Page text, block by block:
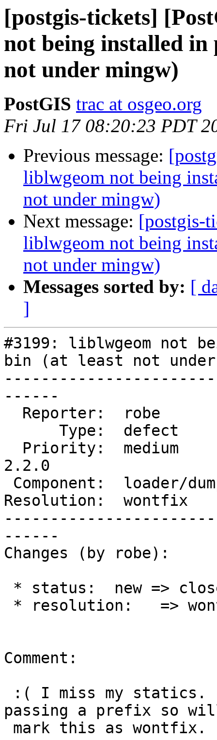
[postgis-tickets]
not being installed in
not under mingw)
PostGIS trac at osgeo.org
Fri Jul 17 08:20:23 PDT
Previous message:
liblwgeom not being
not under mingw)
Next message: [postgis-
liblwgeom not being
not under mingw)
Messages sorted by: [
]
#3199: liblwgeom not
bin (at least not under
------
2.2.0
Resolution:  wontfix
------
Changes (by robe):
Comment:
passing a prefix so